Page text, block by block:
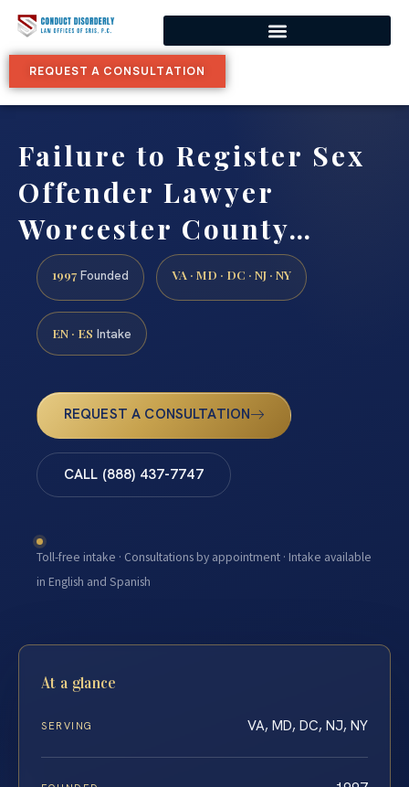
REQUEST A CONSULTATION
Failure to Register Sex
Offender Lawyer
Worcester County…
1997 Founded VA · MD · DC · NJ · NY
EN · ES Intake
REQUEST A CONSULTATION
CALL (888) 437-7747
Toll-free intake · Consultations by appointment · Intake available
in English and Spanish
At a glance
SERVING VA, MD, DC, NJ, NY